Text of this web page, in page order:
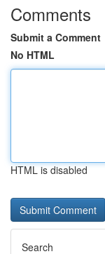
Comments
Submit a Comment
No HTML
HTML is disabled
Search